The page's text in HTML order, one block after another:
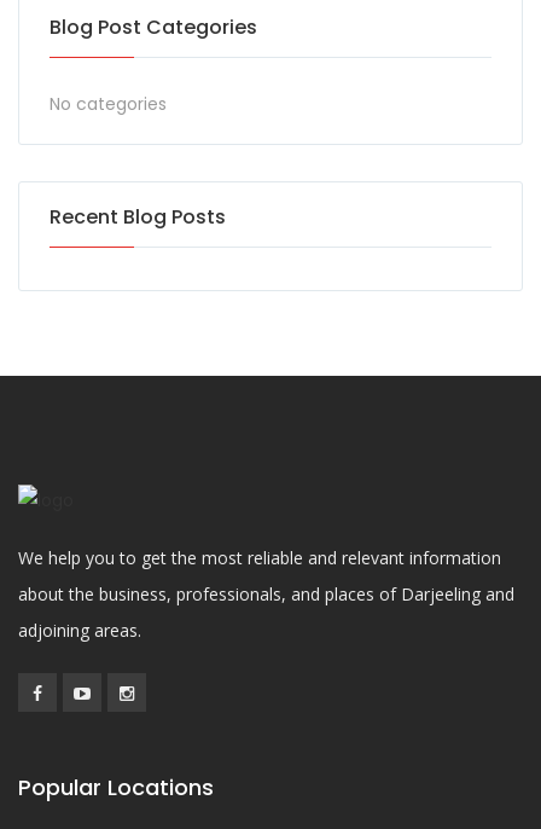
Blog Post Categories
No categories
Recent Blog Posts
We help you to get the most reliable and relevant information
about the business, professionals, and places of Darjeeling and
adjoining areas.
Popular Locations